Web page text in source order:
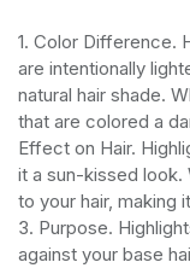
1. Color Difference.
are intentionally
natural hair shade.
that are colored a
Effect on Hair.
it a sun-kissed look.
to your hair, making
3. Purpose.
against your base